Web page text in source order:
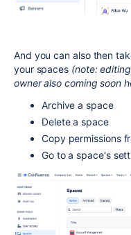
And you can also then
your spaces (note:
owner also coming soon
Archive a space
Delete a space
Copy permissions
Go to a space's